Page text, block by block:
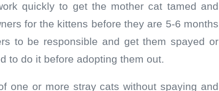
quickly to get the mother cat tamed and
for the kittens before they are 5-6 months
to be responsible and get them spayed or
to do it before adopting them out.
one or more stray cats without spaying and